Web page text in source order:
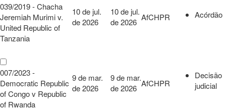
039/2019 - Chacha
Jeremiah Murimi v.
United Republic of
Tanzania
10 de jul.
de 2026
10 de jul.
de 2026 AfCHPR Acórdão
007/2023 -
Democratic Republic
of Congo v Republic
of Rwanda
9 de mar.
de 2026
9 de mar.
de 2026 AfCHPR
Decisão
judicial